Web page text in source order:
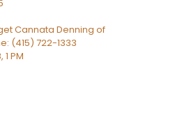
Cannata Denning of
(415) 722-1333
PM